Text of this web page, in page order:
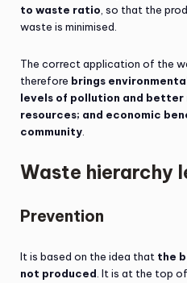
to waste ratio , so that the
waste is minimised.
The correct application of the
therefore brings
levels of pollution and better
resources; and economic
community
Waste hierarchy
Prevention
It is based on the idea that the
not produced . It is at the top